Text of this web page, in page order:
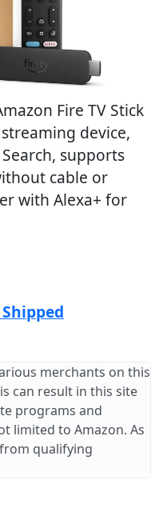
Fire TV Stick
device,
supports
cable or
with Alexa+ for
merchants on this
can result in this site
programs and
limited to Amazon. As
qualifying